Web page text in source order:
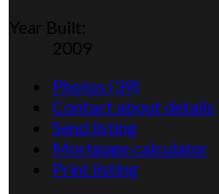
Year Built:
2009
Photos (39)
Contact about details
Send listing
Mortgage calculator
Print listing